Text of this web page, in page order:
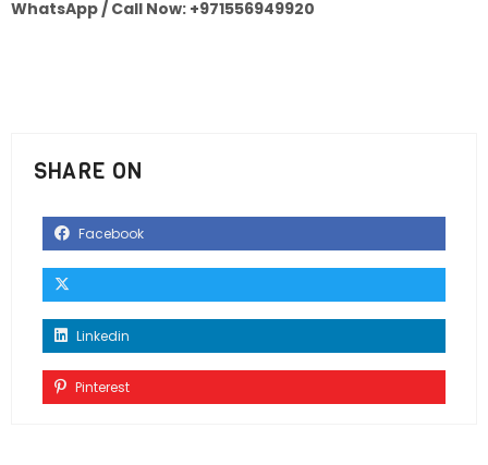
WhatsApp / Call Now: +971556949920
SHARE ON
Facebook
Linkedin
Pinterest